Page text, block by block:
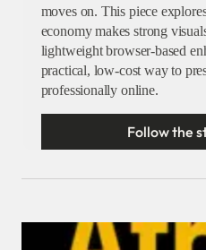
moves on. This piece
economy makes strong
lightweight browser-based
practical, low-cost way to
professionally online.
Follow the